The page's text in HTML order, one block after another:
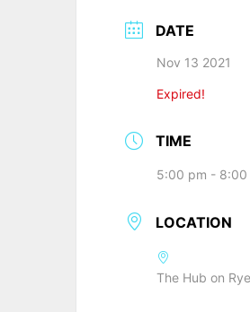
DATE
Nov 13 2021
Expired!
TIME
5:00 pm - 8:00
LOCATION
The Hub on